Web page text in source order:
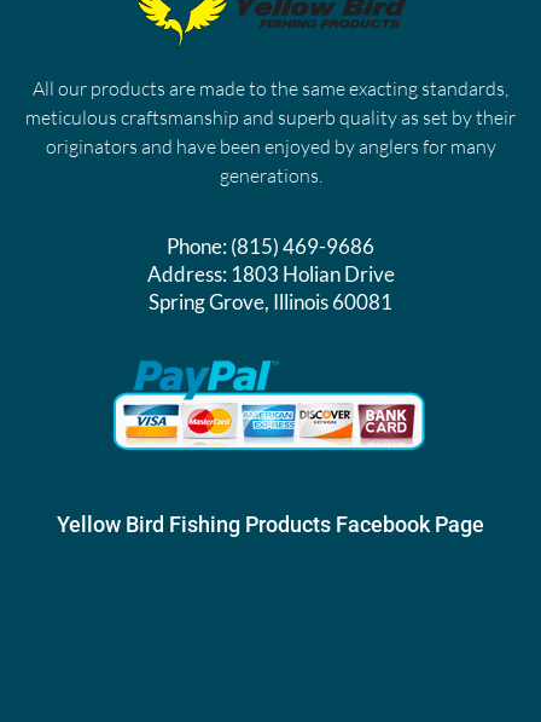
All our products are made to the same exacting standards,
meticulous craftsmanship and superb quality as set by their
originators and have been enjoyed by anglers for many
generations.
Phone:(815) 469-9686
Address:1803 Holian Drive
Spring Grove, Illinois 60081
Yellow Bird Fishing Products Facebook Page